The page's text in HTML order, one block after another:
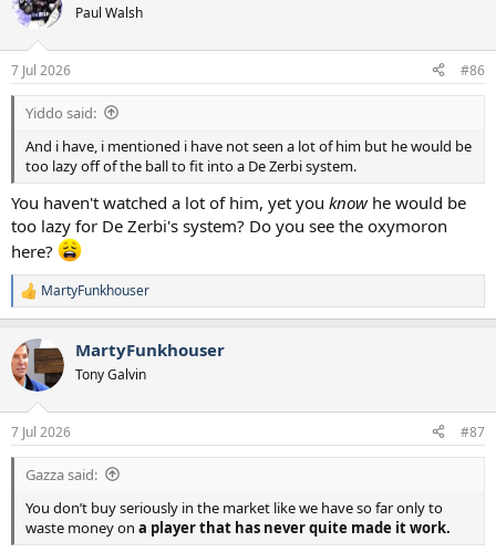
Paul Walsh
7 Jul 2026 #86
Yiddo said:
And i have, i mentioned i have not seen a lot of him but he would be
too lazy off of the ball to fit into a De Zerbi system.
You haven't watched a lot of him, yet you knowhe would be
too lazy for De Zerbi's system? Do you see the oxymoron
here?
R
e
c
t
i
s
:
MartyFunkhouser
MartyFunkhouser
Tony Galvin
7 Jul 2026 #87
Gazza said:
You don’t buy seriously in the market like we have so far only to
waste money on a player that has never quite made it work.